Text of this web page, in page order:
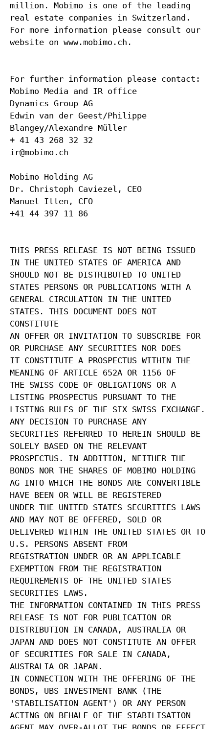
million. Mobimo is one of the leading
real estate companies in Switzerland.
For more information please consult our
website on www.mobimo.ch.
For further information please contact:
Mobimo Media and IR office
Dynamics Group AG
Edwin van der Geest/Philippe
Blangey/Alexandre Müller
+ 41 43 268 32 32
ir@mobimo.ch
Mobimo Holding AG
Dr. Christoph Caviezel, CEO
Manuel Itten, CFO
+41 44 397 11 86
THIS PRESS RELEASE IS NOT BEING ISSUED
IN THE UNITED STATES OF AMERICA AND
SHOULD NOT BE DISTRIBUTED TO UNITED
STATES PERSONS OR PUBLICATIONS WITH A
GENERAL CIRCULATION IN THE UNITED
STATES. THIS DOCUMENT DOES NOT
CONSTITUTE
AN OFFER OR INVITATION TO SUBSCRIBE FOR
OR PURCHASE ANY SECURITIES NOR DOES
IT CONSTITUTE A PROSPECTUS WITHIN THE
MEANING OF ARTICLE 652A OR 1156 OF
THE SWISS CODE OF OBLIGATIONS OR A
LISTING PROSPECTUS PURSUANT TO THE
LISTING RULES OF THE SIX SWISS EXCHANGE.
ANY DECISION TO PURCHASE ANY
SECURITIES REFERRED TO HEREIN SHOULD BE
SOLELY BASED ON THE RELEVANT
PROSPECTUS. IN ADDITION, NEITHER THE
BONDS NOR THE SHARES OF MOBIMO HOLDING
AG INTO WHICH THE BONDS ARE CONVERTIBLE
HAVE BEEN OR WILL BE REGISTERED
UNDER THE UNITED STATES SECURITIES LAWS
AND MAY NOT BE OFFERED, SOLD OR
DELIVERED WITHIN THE UNITED STATES OR TO
U.S. PERSONS ABSENT FROM
REGISTRATION UNDER OR AN APPLICABLE
EXEMPTION FROM THE REGISTRATION
REQUIREMENTS OF THE UNITED STATES
SECURITIES LAWS.
THE INFORMATION CONTAINED IN THIS PRESS
RELEASE IS NOT FOR PUBLICATION OR
DISTRIBUTION IN CANADA, AUSTRALIA OR
JAPAN AND DOES NOT CONSTITUTE AN OFFER
OF SECURITIES FOR SALE IN CANADA,
AUSTRALIA OR JAPAN.
IN CONNECTION WITH THE OFFERING OF THE
BONDS, UBS INVESTMENT BANK (THE
'STABILISATION AGENT') OR ANY PERSON
ACTING ON BEHALF OF THE STABILISATION